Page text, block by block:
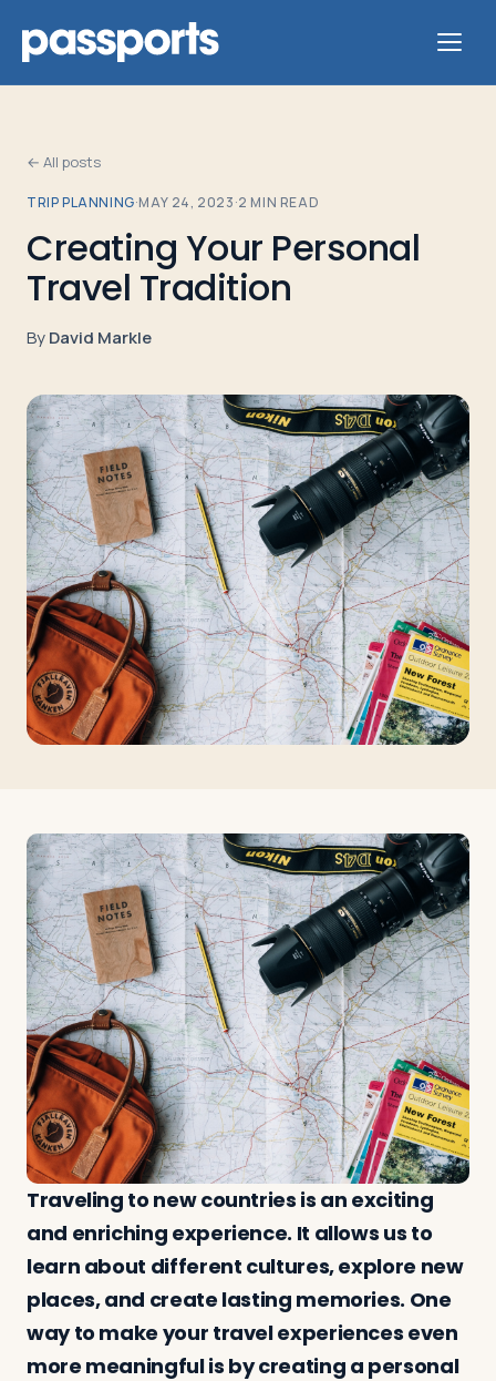
Tours
For
Leaders
For
Parents
&
Travelers
About
Log in Plan a trip
← All posts
TRIP PLANNING·MAY 24, 2023·2 MIN READ
Creating Your Personal
Travel Tradition
ByDavid Markle
Traveling to new countries is an exciting
and enriching experience. It allows us to
learn about different cultures, explore new
places, and create lasting memories. One
way to make your travel experiences even
more meaningful is by creating a personal